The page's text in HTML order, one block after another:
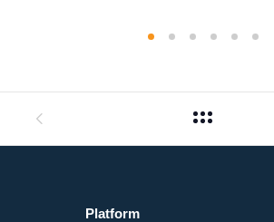
Platform